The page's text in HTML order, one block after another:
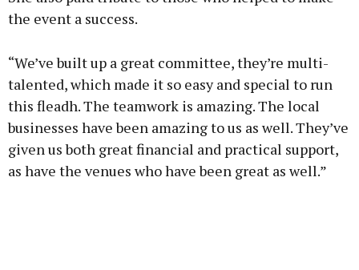
the event a success.
“We’ve built up a great committee, they’re multi-
talented, which made it so easy and special to run
this fleadh. The teamwork is amazing. The local
businesses have been amazing to us as well. They’ve
given us both great financial and practical support,
as have the venues who have been great as well.”